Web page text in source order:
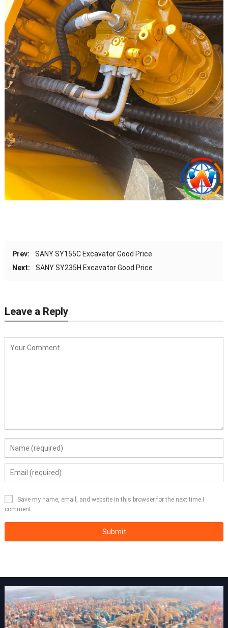
Prev:
SANY SY155C Excavator Good Price
Next:
SANY SY235H Excavator Good Price
Leave a Reply
Save my name, email, and website in this browser for the next time I
comment.